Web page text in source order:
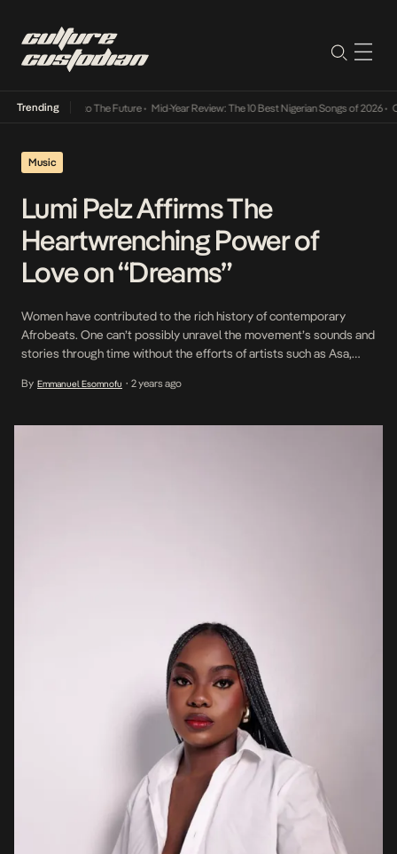
Trending
Its Way Into The Future• Mid-Year Review: The 10 Best Nigerian Songs of 2026• On
Music
Lumi Pelz Affirms The
Heartwrenching Power of
Love on “Dreams”
Women have contributed to the rich history of contemporary
Afrobeats. One can’t possibly unravel the movement’s sounds and
stories through time without the efforts of artists such as Asa,
unique, sensuous angle on the aural mosaic that is popular
By Emmanuel Esomnofu • 2 years ago